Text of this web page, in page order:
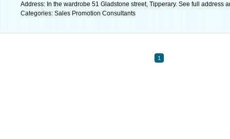
Address: In the wardrobe 51 Gladstone street, Tipperary. See full address
Categories: Sales Promotion Consultants
1